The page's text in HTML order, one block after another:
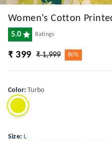
Women's Cotton
5.0 Ratings
₹ 399 ₹ 1,999 80%
Color:Turbo
Size: L